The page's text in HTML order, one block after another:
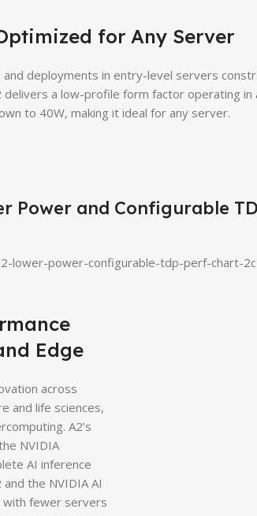
for Any Server
deployments in entry-level servers
delivers a low-profile form factor operating
to 40W, making it ideal for any server.
Power and Configurable
Edge
across
and life sciences,
A2’s
NVIDIA
AI inference
the NVIDIA AI
with fewer servers